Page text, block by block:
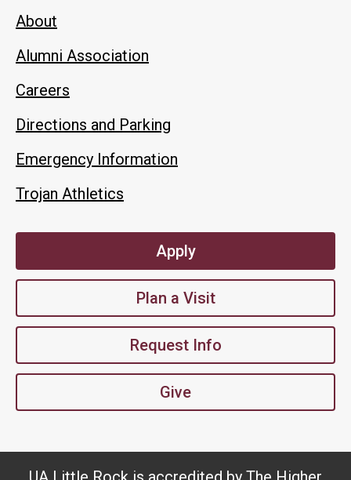
About
Alumni Association
Careers
Directions and Parking
Emergency Information
Trojan Athletics
Apply
Plan a Visit
Request Info
Give